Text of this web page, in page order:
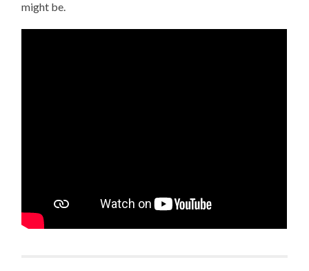
might be.